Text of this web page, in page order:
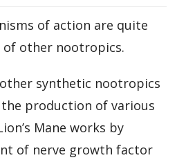
of action are quite
other nootropics.
synthetic nootropics
production of various
Mane works by
of nerve growth factor